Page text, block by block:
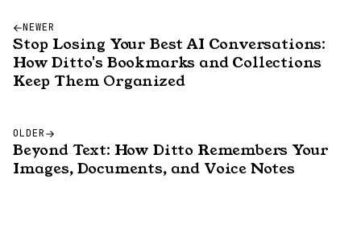
NEWER
Stop Losing Your Best AI Conversations:
How Ditto's Bookmarks and Collections
Keep Them Organized
OLDER
Beyond Text: How Ditto Remembers Your
Images, Documents, and Voice Notes